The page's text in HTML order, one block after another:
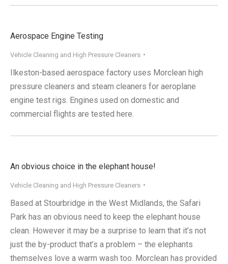
Aerospace Engine Testing
Vehicle Cleaning and High Pressure Cleaners
Ilkeston-based aerospace factory uses Morclean high
pressure cleaners and steam cleaners for aeroplane
engine test rigs. Engines used on domestic and
commercial flights are tested here.
An obvious choice in the elephant house!
Vehicle Cleaning and High Pressure Cleaners
Based at Stourbridge in the West Midlands, the Safari
Park has an obvious need to keep the elephant house
clean. However it may be a surprise to learn that it’s not
just the by-product that’s a problem – the elephants
themselves love a warm wash too. Morclean has provided